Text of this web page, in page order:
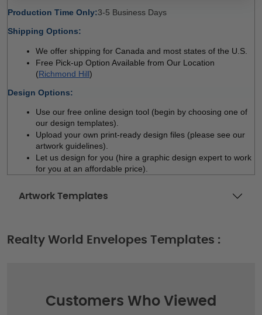
Production Time Only:3-5 Business Days
Shipping Options:
We offer shipping for Canada and most states of the U.S.
Free Pick-up Option Available from Our Location
(Richmond Hill)
Design Options:
Use our free online design tool (begin by choosing one of
our design templates).
Upload your own print-ready design files (please see our
artwork guidelines).
Let us design for you (hire a graphic design expert to work
for you at an affordable price).
Artwork Templates
Realty World Envelopes Templates :
Customers Who Viewed